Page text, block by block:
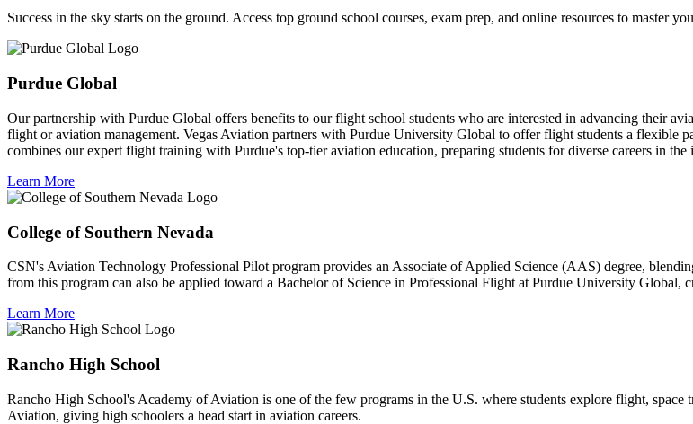
Success in the sky starts on the ground. Access top ground school courses, exam prep, and online resources to master
Purdue Global
Our partnership with Purdue Global offers benefits to our flight school students who are interested in advancing their
flight or aviation management. Vegas Aviation partners with Purdue University Global to offer flight students a flexible
combines our expert flight training with Purdue's top-tier aviation education, preparing students for diverse careers in the
Learn More
College of Southern Nevada
CSN's Aviation Technology Professional Pilot program provides an Associate of Applied Science (AAS) degree,
from this program can also be applied toward a Bachelor of Science in Professional Flight at Purdue University Global,
Learn More
Rancho High School
Rancho High School's Academy of Aviation is one of the few programs in the U.S. where students explore flight,
Aviation, giving high schoolers a head start in aviation careers.